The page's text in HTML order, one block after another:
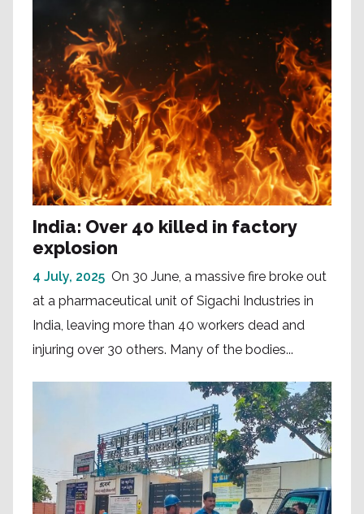
India: Over 40 killed in factory
explosion
4 July, 2025 On 30 June, a massive fire broke out
at a pharmaceutical unit of Sigachi Industries in
India, leaving more than 40 workers dead and
injuring over 30 others. Many of the bodies...